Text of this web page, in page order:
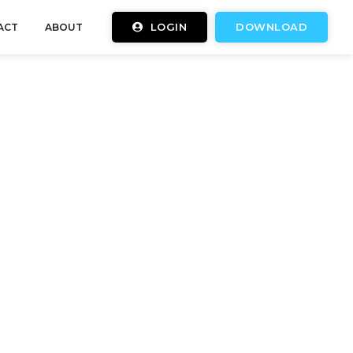
ABOUT DOWNLOAD
LOGIN